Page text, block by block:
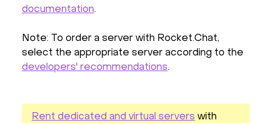
documentation.
Note: To order a server with Rocket.Chat,
select the appropriate server according to the
developers' recommendations.
Rent dedicated and virtual servers with